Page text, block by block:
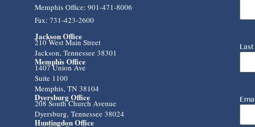
Memphis Office: 901-471-8006
Fax: 731-423-2600
Jackson Office
210 West Main Street
Jackson, Tennessee 38301
Memphis Office
1407 Union Ave
Suite 1100
Memphis, TN 38104
Dyersburg Office
208 South Church Avenue
Dyersburg, Tennessee 38024
Huntingdon Office